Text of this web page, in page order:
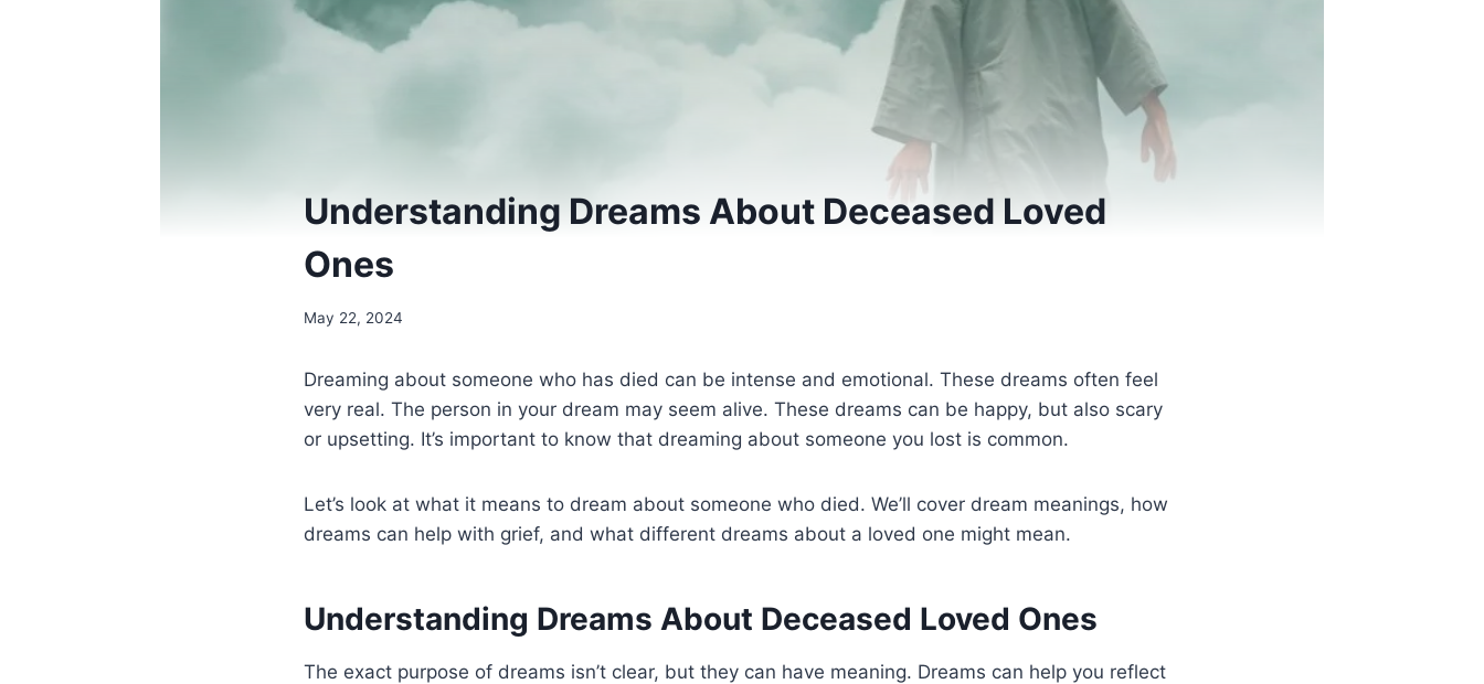
Understanding Dreams About Deceased Loved
Ones
May 22, 2024
Dreaming about someone who has died can be intense and emotional. These dreams often feel
very real. The person in your dream may seem alive. These dreams can be happy, but also scary
or upsetting. It’s important to know that dreaming about someone you lost is common.
Let’s look at what it means to dream about someone who died. We’ll cover dream meanings, how
dreams can help with grief, and what different dreams about a loved one might mean.
Understanding Dreams About Deceased Loved Ones
The exact purpose of dreams isn’t clear, but they can have meaning. Dreams can help you reflect